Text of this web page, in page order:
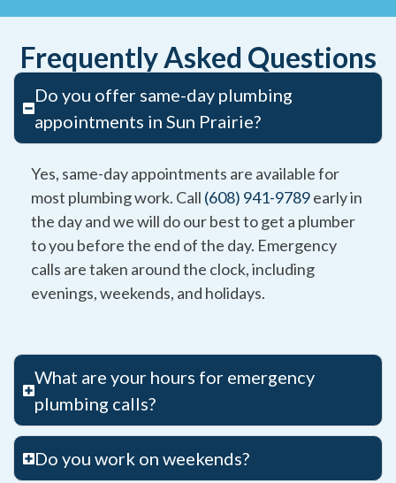
Frequently Asked Questions
Do you offer same-day plumbing
appointments in Sun Prairie?
Yes, same-day appointments are available for
most plumbing work. Call (608) 941-9789early in
the day and we will do our best to get a plumber
to you before the end of the day. Emergency
calls are taken around the clock, including
evenings, weekends, and holidays.
What are your hours for emergency
plumbing calls?
Do you work on weekends?